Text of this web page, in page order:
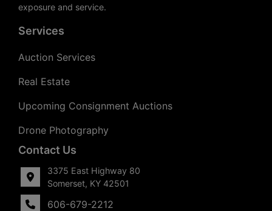
exposure and service.
Services
Auction Services
Real Estate
Upcoming Consignment Auctions
Drone Photography
Contact Us
3375 East Highway 80
Somerset, KY 42501
606-679-2212